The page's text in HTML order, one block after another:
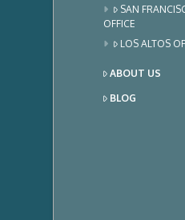
SAN
OFFICE
LOS ALTOS
ABOUT US
BLOG